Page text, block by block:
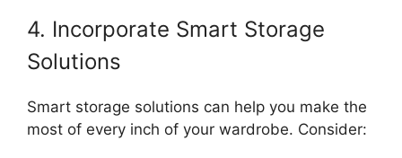
4. Incorporate Smart Storage
Solutions
Smart storage solutions can help you make the
most of every inch of your wardrobe. Consider: